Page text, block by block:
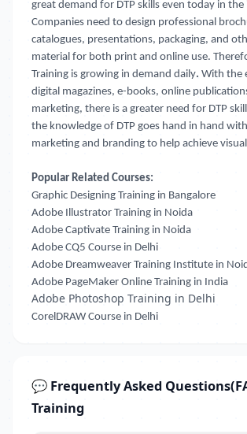
great demand for DTP skills even today in
Companies need to design professional
catalogues, presentations, packaging, and
material for both print and online use.
Training is growing in demand daily. With the
digital magazines, e-books, online
marketing, there is a greater need for DTP
the knowledge of DTP goes hand in hand
marketing and branding to help achieve
Popular Related Courses:
Graphic Designing Training in Bangalore
Adobe Illustrator Training in Noida
Adobe Captivate Training in Noida
Adobe CQ5 Course in Delhi
Adobe Dreamweaver Training Institute in
Adobe PageMaker Online Training in India
Adobe Photoshop Training in Delhi
CorelDRAW Course in Delhi
💬 Frequently Asked
Training